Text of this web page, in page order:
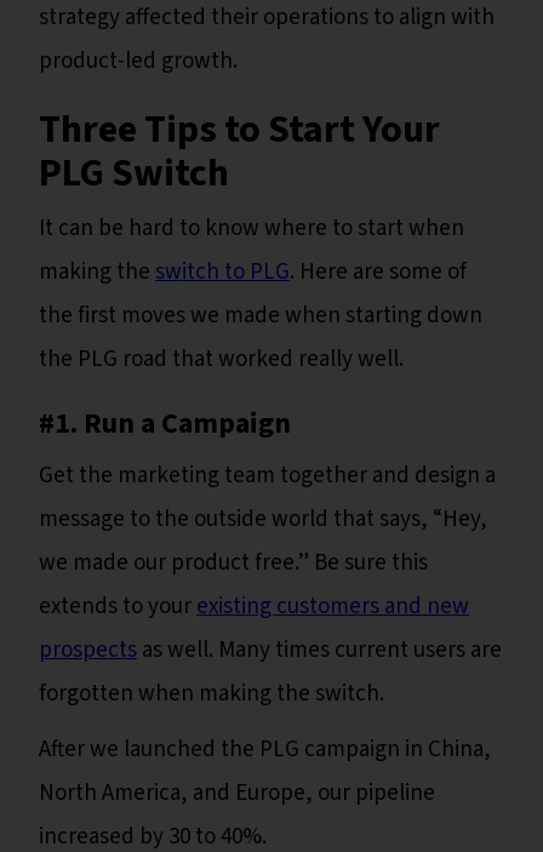
strategy affected their operations to align with
product-led growth.
Three Tips to Start Your
PLG Switch
It can be hard to know where to start when
making theswitch to PLG. Here are some of
the first moves we made when starting down
the PLG road that worked really well.
#1. Run a Campaign
Get the marketing team together and design a
message to the outside world that says, “Hey,
we made our product free.” Be sure this
extends to yourexisting customers and new
prospectsas well. Many times current users are
forgotten when making the switch.
After we launched the PLG campaign in China,
North America, and Europe, our pipeline
increased by 30 to 40%.